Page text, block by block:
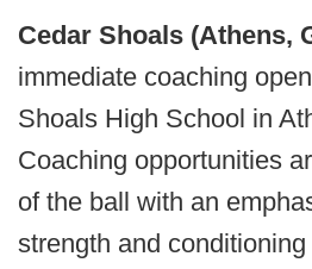
Cedar Shoals (Athens,
immediate coaching
Shoals High School in
Coaching opportunities
of the ball with an
strength and